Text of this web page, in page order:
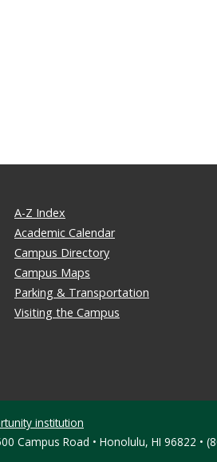
A-Z Index
Academic Calendar
Campus Directory
Campus Maps
Parking & Transportation
Visiting the Campus
institution
Campus Road • Honolulu, HI 96822 •